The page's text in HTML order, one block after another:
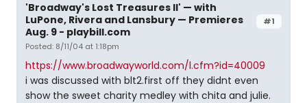
#1
'Broadway's Lost Treasures II' — with
LuPone, Rivera and Lansbury — Premieres
Aug. 9 - playbill.com
Posted: 8/11/04 at 1:18pm
https://www.broadwayworld.com/l.cfm?id=40009
i was discussed with blt2.first off they didnt even
show the sweet charity medley with chita and julie.